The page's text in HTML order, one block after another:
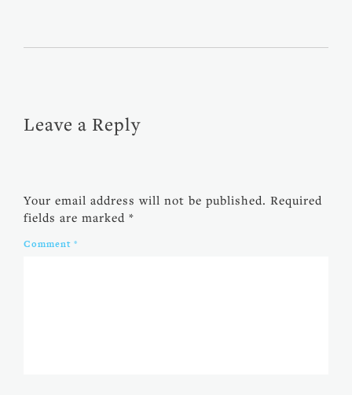
Leave a Reply
Your email address will not be published. Required
fields are marked *
Comment *